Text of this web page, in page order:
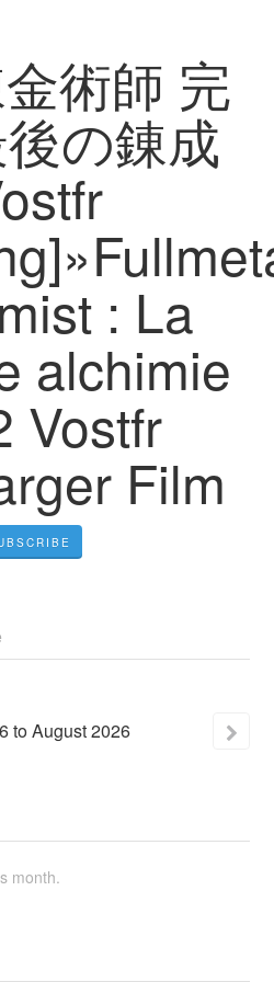
術師 完
の錬成
: La
alchimie
Vostfr
Film
toAugust2026
month.